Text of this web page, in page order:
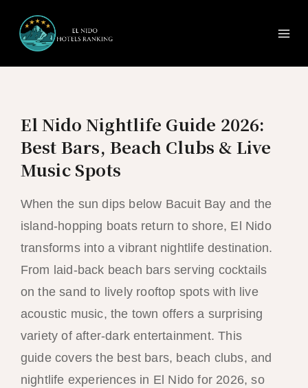
content
El Nido Nightlife Guide 2026:
Best Bars, Beach Clubs & Live
Music Spots
When the sun dips below Bacuit Bay and the
island-hopping boats return to shore, El Nido
transforms into a vibrant nightlife destination.
From laid-back beach bars serving cocktails
on the sand to lively rooftop spots with live
acoustic music, the town offers a surprising
variety of after-dark entertainment. This
guide covers the best bars, beach clubs, and
nightlife experiences in El Nido for 2026, so